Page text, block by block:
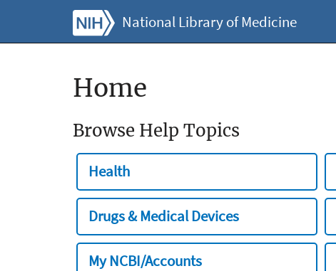
National Library of Medicine
Home
Browse Help Topics
Health
Drugs & Medical Devices
My NCBI/Accounts